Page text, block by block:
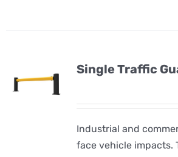
Single Traffic
Industrial and
face vehicle impacts.